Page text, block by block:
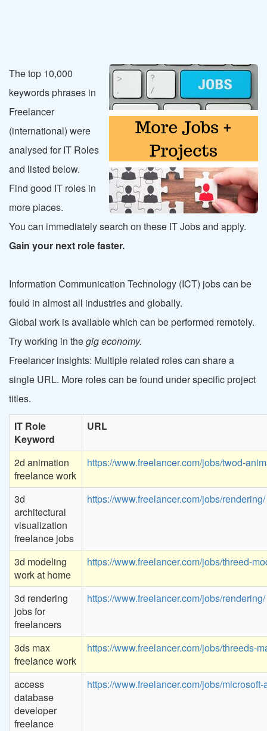
The top 10,000
keywords phrases in
Freelancer
(international) were
analysed for IT Roles
and listed below.
Find good IT roles in
more places.
You can immediately search on these IT Jobs and apply.
Gain your next role faster.
Information Communication Technology (ICT) jobs can be
fould in almost all industries and globally.
Global work is available which can be performed remotely.
Try working in thegig economy.
Freelancer insights: Multiple related roles can share a
single URL. More roles can be found under specific project
titles.
IT Role
Keyword
URL
2d animation
freelance work
https://www.freelancer.com/jobs/twod-
3d
architectural
visualization
freelance jobs
https://www.freelancer.com/jobs/rendering/
3d modeling
work at home
https://www.freelancer.com/jobs/threed-
3d rendering
jobs for
freelancers
https://www.freelancer.com/jobs/rendering/
3ds max
freelance work
https://www.freelancer.com/jobs/threeds-
access
database
developer
freelance
https://www.freelancer.com/jobs/microsoft-